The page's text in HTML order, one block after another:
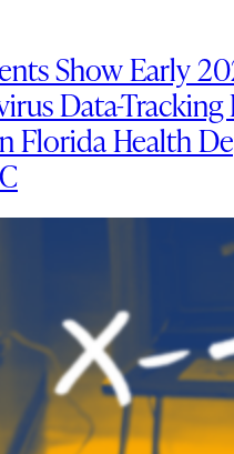
Show Early
Data-
Florida Health